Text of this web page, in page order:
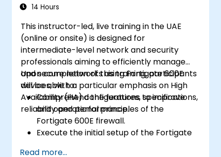
14 Hours
This instructor-led, live training in the UAE
(online or onsite) is designed for
intermediate-level network and security
professionals aiming to efficiently manage
and secure networks using Fortigate 600E
devices, with a particular emphasis on High
Availability (HA) configurations to improve
reliability and performance.
Upon completion of this training, participants
will be able to:
Comprehend the features, specifications,
and operational principles of the
Fortigate 600E firewall.
Execute the initial setup of the Fortigate
Read more...